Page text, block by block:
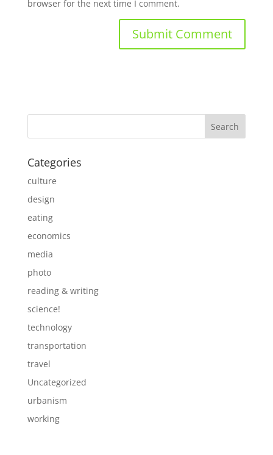
browser for the next time I comment.
Categories
culture
design
eating
economics
media
photo
reading & writing
science!
technology
transportation
travel
Uncategorized
urbanism
working